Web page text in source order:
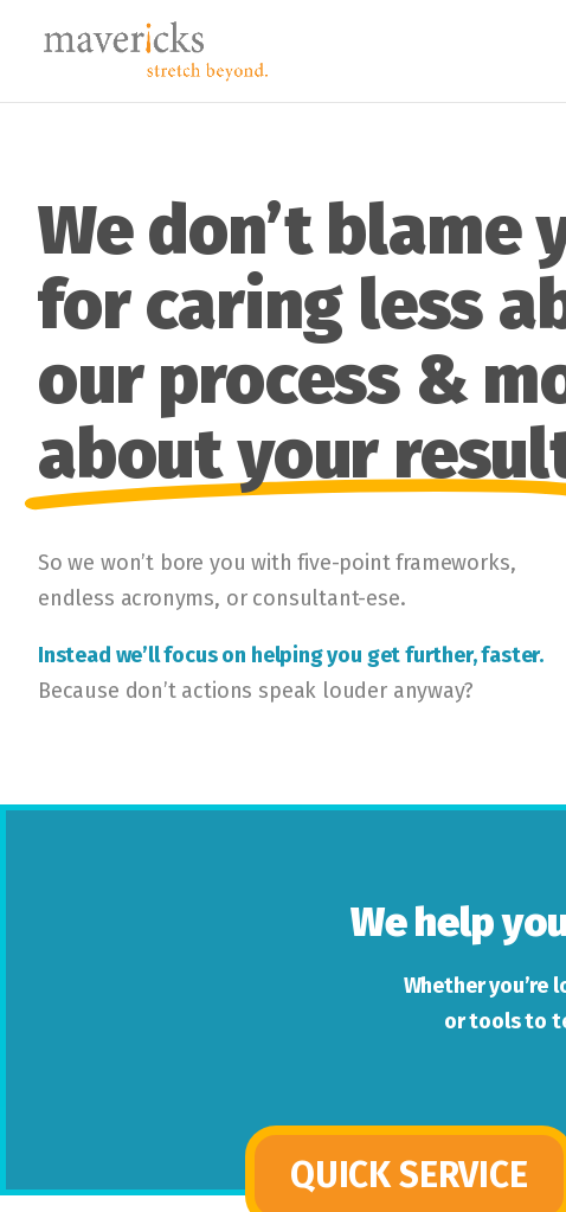
We don’t blame
for caring less
our process &
about your
So we won’t bore you with five-point frameworks,
endless acronyms, or consultant-ese.
Instead we’ll focus on helping you get further, faster.
Because don’t actions speak louder anyway?
We help
Whether you’re
or tools to
QUICK SERVICE